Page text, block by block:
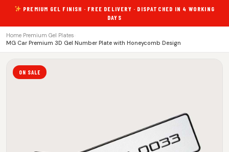
PREMIUM GEL FINISH · FREE DELIVERY · DISPATCHED IN 4 WORKING
DAYS
Home Premium Gel Plates
MG Car Premium 3D Gel Number Plate with Honeycomb Design
ON SALE